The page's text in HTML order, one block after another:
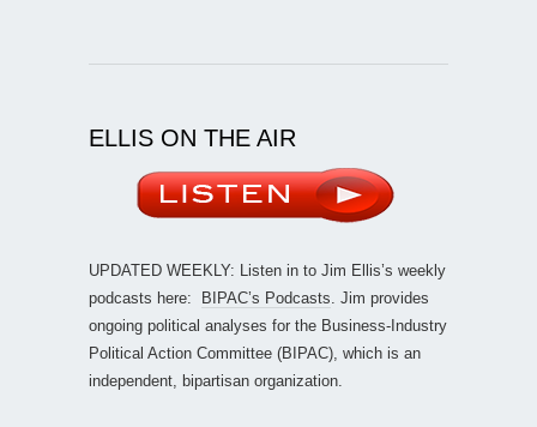
ELLIS ON THE AIR
UPDATED WEEKLY: Listen in to Jim Ellis’s weekly
podcasts here:
BIPAC’s Podcasts . Jim provides
ongoing political analyses for the Business-Industry
Political Action Committee (BIPAC), which is an
independent, bipartisan organization.